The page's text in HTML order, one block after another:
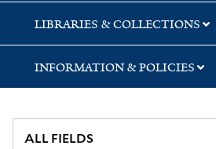
LIBRARIES & COLLECTIONS
INFORMATION & POLICIES